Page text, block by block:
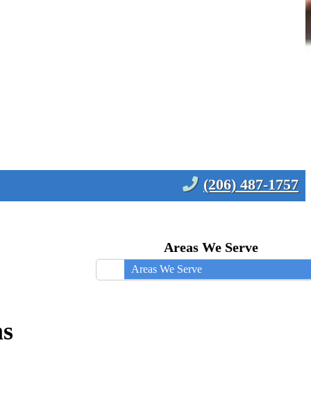
(206) 487-1757
Areas We Serve
Areas We Serve